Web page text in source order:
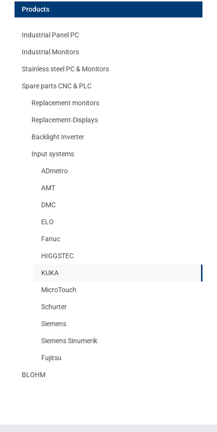
Products
Industrial Panel PC
Industrial Monitors
Stainless steel PC & Monitors
Spare parts CNC & PLC
Replacement monitors
Replacement-Displays
Backlight Inverter
Input systems
ADmetro
AMT
DMC
ELO
Fanuc
HIGGSTEC
KUKA
MicroTouch
Schurter
Siemens
Siemens Sinumerik
Fujitsu
BLOHM